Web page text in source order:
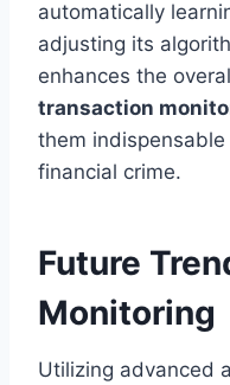
automatically
adjusting its
enhances the
transaction
them
financial crime.
Future
Monitoring
Utilizing advanced